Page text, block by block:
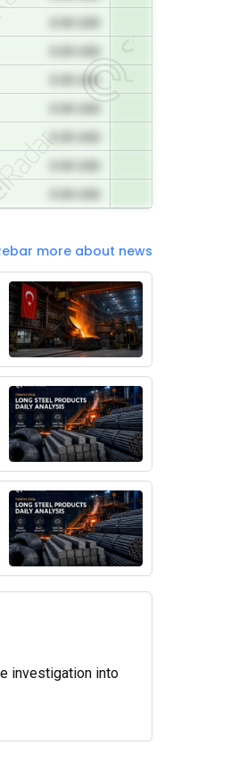
0.00 USD
more about news
investigation into